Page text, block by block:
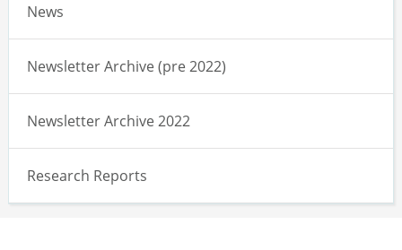
News
Newsletter Archive (pre 2022)
Newsletter Archive 2022
Research Reports